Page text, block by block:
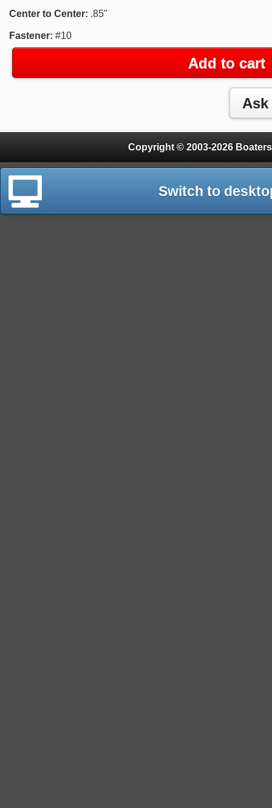
Center to Center: .85"
Fastener: #10
Add to cart
Copyright © 2003-2026
Switch to